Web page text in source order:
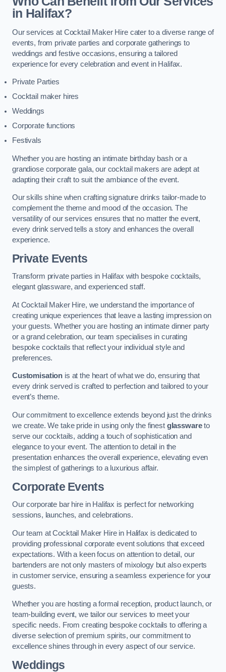
in Halifax?
Our services at Cocktail Maker Hire cater to a diverse range of
events, from private parties and corporate gatherings to
weddings and festive occasions, ensuring a tailored
experience for every celebration and event in Halifax.
Private Parties
Cocktail maker hires
Weddings
Corporate functions
Festivals
Whether you are hosting an intimate birthday bash or a
grandiose corporate gala, our cocktail makers are adept at
adapting their craft to suit the ambiance of the event.
Our skills shine when crafting signature drinks tailor-made to
complement the theme and mood of the occasion. The
versatility of our services ensures that no matter the event,
every drink served tells a story and enhances the overall
experience.
Private Events
Transform private parties in Halifax with bespoke cocktails,
elegant glassware, and experienced staff.
At Cocktail Maker Hire, we understand the importance of
creating unique experiences that leave a lasting impression on
your guests. Whether you are hosting an intimate dinner party
or a grand celebration, our team specialises in curating
bespoke cocktails that reflect your individual style and
preferences.
Customisation is at the heart of what we do, ensuring that
every drink served is crafted to perfection and tailored to your
event’s theme.
Our commitment to excellence extends beyond just the drinks
we create. We take pride in using only the finest glasswareto
serve our cocktails, adding a touch of sophistication and
elegance to your event. The attention to detail in the
presentation enhances the overall experience, elevating even
the simplest of gatherings to a luxurious affair.
Corporate Events
Our corporate bar hire in Halifax is perfect for networking
sessions, launches, and celebrations.
Our team at Cocktail Maker Hire in Halifax is dedicated to
providing professional corporate event solutions that exceed
expectations. With a keen focus on attention to detail, our
bartenders are not only masters of mixology but also experts
in customer service, ensuring a seamless experience for your
guests.
Whether you are hosting a formal reception, product launch, or
team-building event, we tailor our services to meet your
specific needs. From creating bespoke cocktails to offering a
diverse selection of premium spirits, our commitment to
excellence shines through in every aspect of our service.
Weddings